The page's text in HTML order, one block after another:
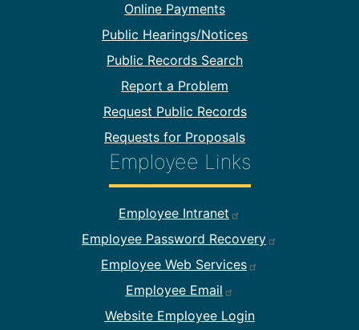
Online Payments
Public Hearings/Notices
Public Records Search
Report a Problem
Request Public Records
Requests for Proposals
Employee Links
Footer Employee Links
Employee Intranet
Employee Password Recovery
Employee Web Services
Employee Email
Website Employee Login